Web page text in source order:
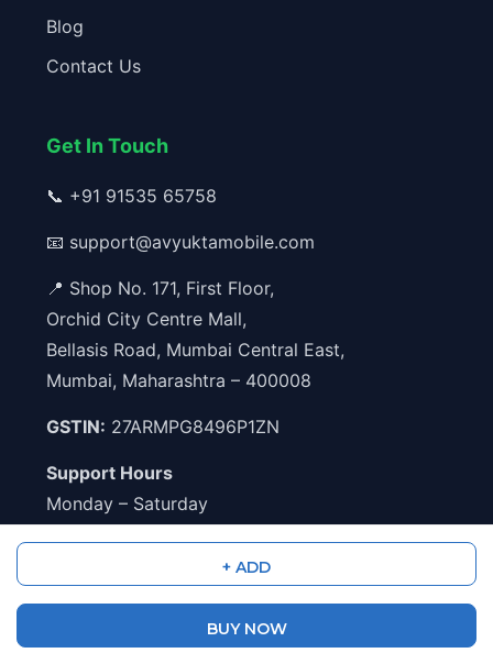
+ ADD
BUY NOW
Blog
Contact Us
Get In Touch
📞 +91 91535 65758
📧 support@avyuktamobile.com
📍 Shop No. 171, First Floor,
Orchid City Centre Mall,
Bellasis Road, Mumbai Central East,
Mumbai, Maharashtra – 400008
GSTIN: 27ARMPG8496P1ZN
Support Hours
Monday – Saturday
Blue Dart Delhivery DTDC India Post